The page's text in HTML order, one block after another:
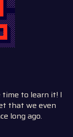
to learn it! I
that we even
long ago.